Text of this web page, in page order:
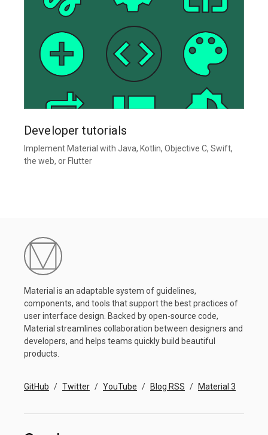
Developer tutorials
Implement Material with Java, Kotlin, Objective C, Swift,
the web, or Flutter
Material is an adaptable system of guidelines,
components, and tools that support the best practices of
user interface design. Backed by open-source code,
Material streamlines collaboration between designers and
developers, and helps teams quickly build beautiful
products.
GitHub Twitter YouTube Blog RSS Material 3